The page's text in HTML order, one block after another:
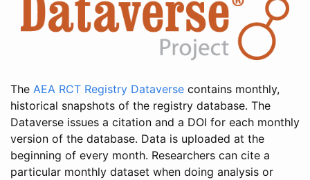
The AEA RCT Registry Dataverse contains monthly,
historical snapshots of the registry database. The
Dataverse issues a citation and a DOI for each monthly
version of the database. Data is uploaded at the
beginning of every month. Researchers can cite a
particular monthly dataset when doing analysis or